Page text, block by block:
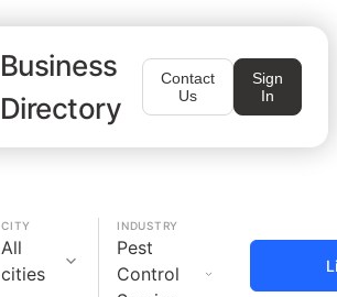
Business
Directory
Contact
Us
Sign
In
CITY
All
cities
INDUSTRY
Pest
Control